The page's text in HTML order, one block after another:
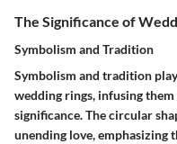
The Significance of
Symbolism and Tradition
Symbolism and tradition
wedding rings, infusing
significance. The circular
unending love, emphasizing